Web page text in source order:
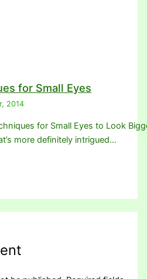
for Small Eyes
2014
for Small Eyes to Look
more definitely intrigued…